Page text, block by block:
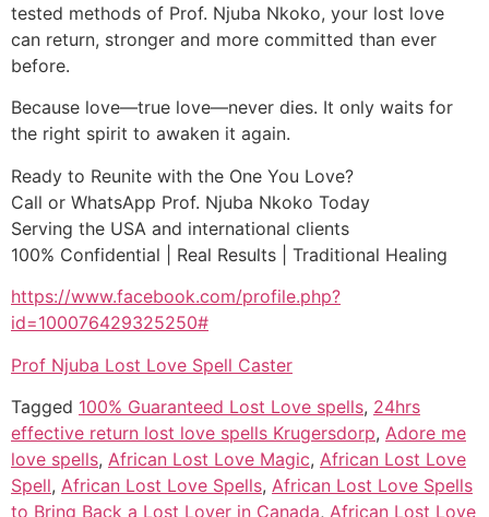
tested methods of Prof. Njuba Nkoko, your lost love
can return, stronger and more committed than ever
before.
Because love—true love—never dies. It only waits for
the right spirit to awaken it again.
Ready to Reunite with the One You Love?
Call or WhatsApp Prof. Njuba Nkoko Today
Serving the USA and international clients
100% Confidential | Real Results | Traditional Healing
https://www.facebook.com/profile.php?
id=100076429325250#
Prof Njuba Lost Love Spell Caster
Tagged 100% Guaranteed Lost Love spells, 24hrs
effective return lost love spells Krugersdorp, Adore me
love spells, African Lost Love Magic, African Lost Love
Spell, African Lost Love Spells, African Lost Love Spells
to Bring Back a Lost Lover in Canada, African Lost Love